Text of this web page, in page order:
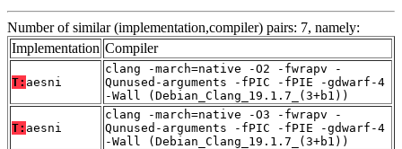
Number of similar (implementation,compiler) pairs: 7, namely:
Implementation Compiler
T: aesni
clang -march=native -O2 -fwrapv -
Qunused-arguments -fPIC -fPIE -gdwarf-4
-Wall (Debian_Clang_19.1.7_(3+b1))
T: aesni
clang -march=native -O3 -fwrapv -
Qunused-arguments -fPIC -fPIE -gdwarf-4
-Wall (Debian_Clang_19.1.7_(3+b1))